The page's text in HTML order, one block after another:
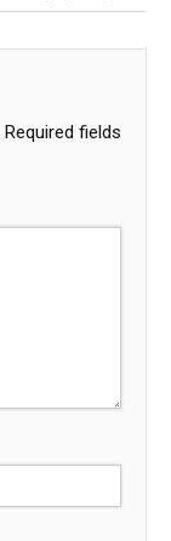
Required fields